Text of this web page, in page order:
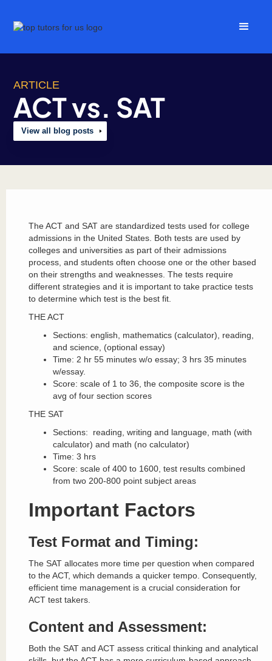
ARTICLE
ACT vs. SAT
View all blog posts
The ACT and SAT are standardized tests used for college
admissions in the United States. Both tests are used by
colleges and universities as part of their admissions
process, and students often choose one or the other based
on their strengths and weaknesses. The tests require
different strategies and it is important to take practice tests
to determine which test is the best fit.
THE ACT
Sections: english, mathematics (calculator), reading,
and science, (optional essay)
Time: 2 hr 55 minutes w/o essay; 3 hrs 35 minutes
w/essay.
Score: scale of 1 to 36, the composite score is the
avg of four section scores
THE SAT
Sections: reading, writing and language, math (with
calculator) and math (no calculator)
Time: 3 hrs
Score: scale of 400 to 1600, test results combined
from two 200-800 point subject areas
Important Factors
Test Format and Timing:
The SAT allocates more time per question when compared
to the ACT, which demands a quicker tempo. Consequently,
efficient time management is a crucial consideration for
ACT test takers.
Content and Assessment:
Both the SAT and ACT assess critical thinking and analytical